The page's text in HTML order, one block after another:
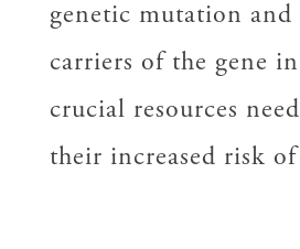
genetic mutation
carriers of the gene
crucial resources
their increased risk